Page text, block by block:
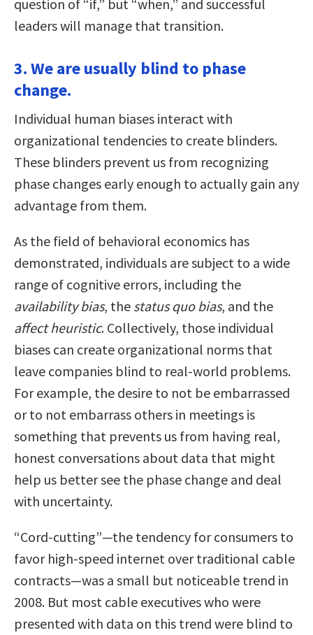
question of “if,” but “when,” and successful
leaders will manage that transition.
3. We are usually blind to phase
change.
Individual human biases interact with
organizational tendencies to create blinders.
These blinders prevent us from recognizing
phase changes early enough to actually gain any
advantage from them.
As the field of behavioral economics has
demonstrated, individuals are subject to a wide
range of cognitive errors, including the
availability bias, the status quo bias, and the
affect heuristic. Collectively, those individual
biases can create organizational norms that
leave companies blind to real-world problems.
For example, the desire to not be embarrassed
or to not embarrass others in meetings is
something that prevents us from having real,
honest conversations about data that might
help us better see the phase change and deal
with uncertainty.
“Cord-cutting”—the tendency for consumers to
favor high-speed internet over traditional cable
contracts—was a small but noticeable trend in
2008. But most cable executives who were
presented with data on this trend were blind to